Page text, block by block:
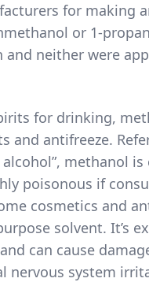
for making
methanol or 1-
neither were
for drinking,
and antifreeze.
methanol
poisonous if
cosmetics and
solvent. It’s
can cause
nervous system